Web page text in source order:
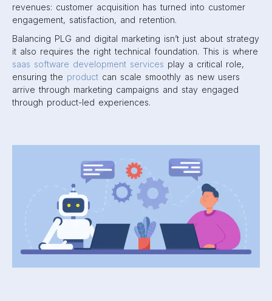
revenues: customer acquisition has turned into customer
engagement, satisfaction, and retention.
Balancing PLG and digital marketing isn’t just about strategy
it also requires the right technical foundation. This is where
saas software development services play a critical role,
ensuring the product can scale smoothly as new users
arrive through marketing campaigns and stay engaged
through product-led experiences.